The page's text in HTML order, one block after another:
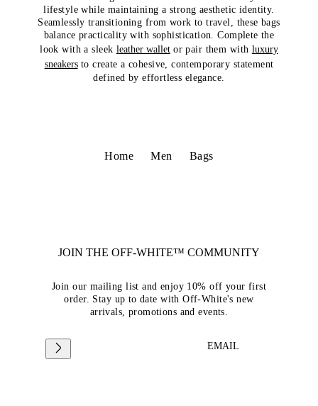
lifestyle while maintaining a strong aesthetic identity.
Seamlessly transitioning from work to travel, these bags
balance practicality with sophistication. Complete the
look with a sleek leather walletor pair them with luxury
sneakersto create a cohesive, contemporary statement
defined by effortless elegance.
Home Men Bags
JOIN THE OFF-WHITE™ COMMUNITY
Join our mailing list and enjoy 10% off your first
order. Stay up to date with Off-White's new
arrivals, promotions and events.
EMAIL